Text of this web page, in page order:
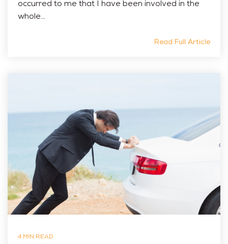
occurred to me that I have been involved in the
whole...
Read Full Article
4 MIN READ